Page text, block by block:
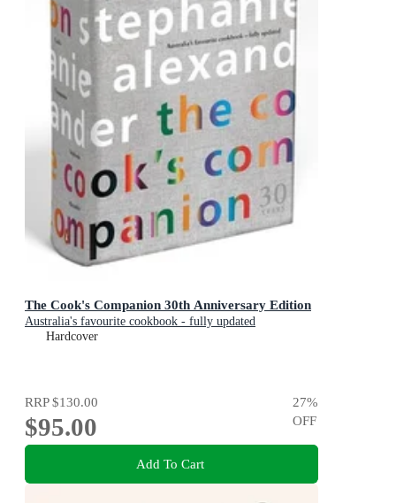
The Cook's Companion 30th Anniversary Edition
Australia's favourite cookbook - fully updated
Hardcover
RRP$130.00
$95.00
27%
OFF
Add To Cart